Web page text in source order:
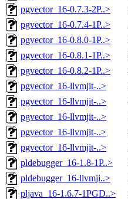
pgvector_16-0.7.3-2P..>
pgvector_16-0.7.4-1P..>
pgvector_16-0.8.0-1P..>
pgvector_16-0.8.1-1P..>
pgvector_16-0.8.2-1P..>
pgvector_16-llvmjit-..>
pgvector_16-llvmjit-..>
pgvector_16-llvmjit-..>
pgvector_16-llvmjit-..>
pgvector_16-llvmjit-..>
pldebugger_16-1.8-1P..>
pldebugger_16-llvmji..>
pljava_16-1.6.7-1PGD..>